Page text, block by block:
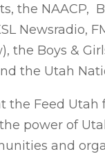
the NAACP,
Newsradio,
the Boys &
the Utah
the Feed Utah
power of
and